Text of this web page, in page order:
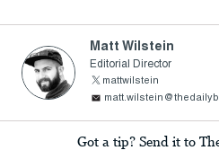
Matt Wilstein
Editorial Director
mattwilstein
Got a tip? Send it to